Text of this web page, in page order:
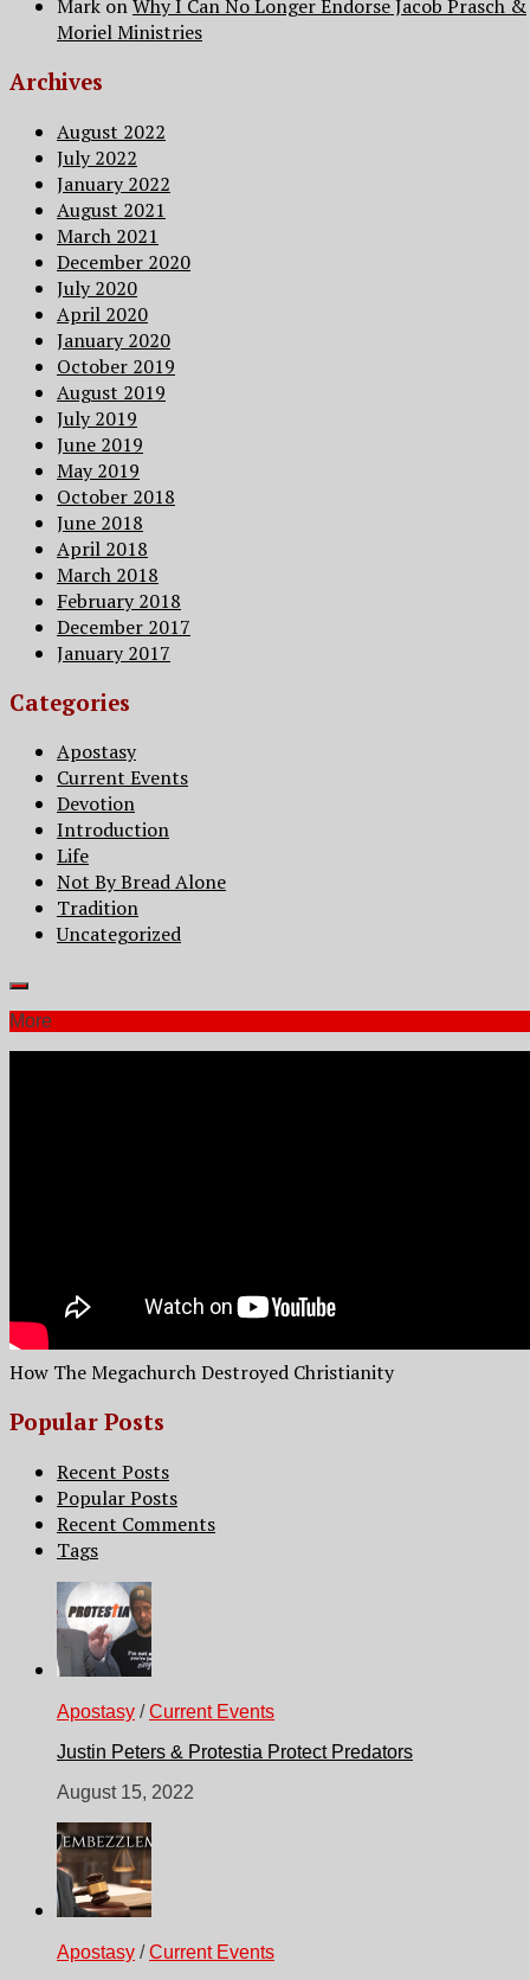
Mark onWhy I Can No Longer Endorse Jacob Prasch &
Moriel Ministries
Archives
August 2022
July 2022
January 2022
August 2021
March 2021
December 2020
July 2020
April 2020
January 2020
October 2019
August 2019
July 2019
June 2019
May 2019
October 2018
June 2018
April 2018
March 2018
February 2018
December 2017
January 2017
Categories
Apostasy
Current Events
Devotion
Introduction
Life
Not By Bread Alone
Tradition
Uncategorized
More
How The Megachurch Destroyed Christianity
Popular Posts
Recent Posts
Popular Posts
Recent Comments
Tags
Apostasy /Current Events
Justin Peters & Protestia Protect Predators
August 15, 2022
Apostasy /Current Events